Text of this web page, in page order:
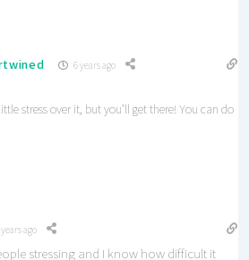
6 years ago
stress over it, but you’ll get there! You can do
ago
stressing and I know how difficult it